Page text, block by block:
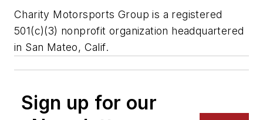
Charity Motorsports Group is a registered
501(c)(3) nonprofit organization headquartered
in San Mateo, Calif.
Sign up for our